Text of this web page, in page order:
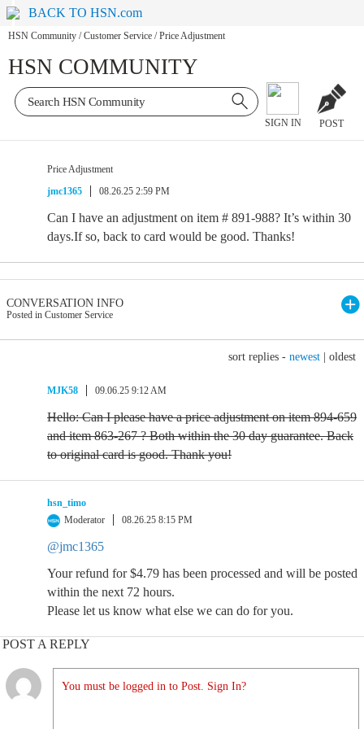
BACK TO HSN.com
HSN Community / Customer Service / Price Adjustment
HSN COMMUNITY
SIGN IN POST
Price Adjustment
jmc1365
08.26.25 2:59 PM
Can I have an adjustment on item # 891-988? It’s within 30
days.If so, back to card would be good. Thanks!
CONVERSATION INFO
Posted in Customer Service
sort replies - newest oldest
MJK58 09.06.25 9:12 AM
Hello: Can I please have a price adjustment on item 894-659
and item 863-267 ? Both within the 30 day guarantee. Back
to original card is good. Thank you!
hsn_timo
Moderator
08.26.25 8:15 PM
@jmc1365
Your refund for $4.79 has been processed and will be posted
within the next 72 hours.
Please let us know what else we can do for you.
POST A REPLY
You must be logged in to Post. Sign In?